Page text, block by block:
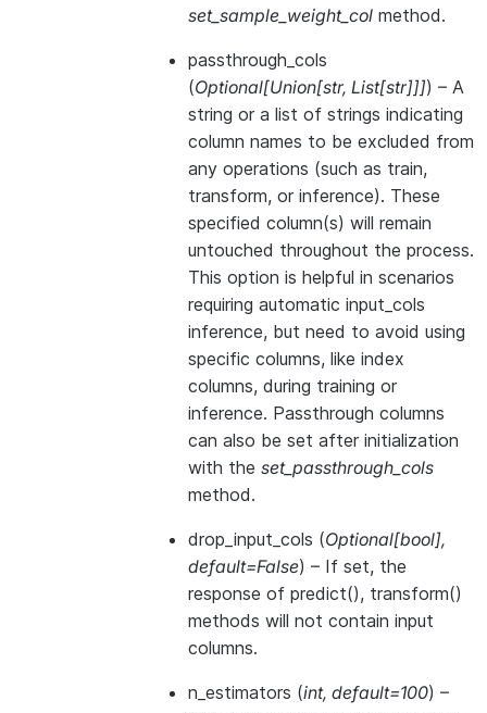
set_sample_weight_col method.
passthrough_cols
(Optional[Union[str, List[str]]]) – A
string or a list of strings indicating
column names to be excluded from
any operations (such as train,
transform, or inference). These
specified column(s) will remain
untouched throughout the process.
This option is helpful in scenarios
requiring automatic input_cols
inference, but need to avoid using
specific columns, like index
columns, during training or
inference. Passthrough columns
can also be set after initialization
with the set_passthrough_cols
method.
drop_input_cols (Optional[bool],
default=False) – If set, the
response of predict(), transform()
methods will not contain input
columns.
n_estimators (int, default=100) –